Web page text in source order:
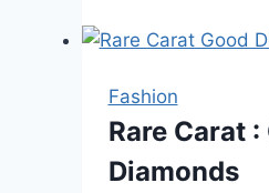
to
men’s
shorts
Fashion
Rare Carat :
Diamonds